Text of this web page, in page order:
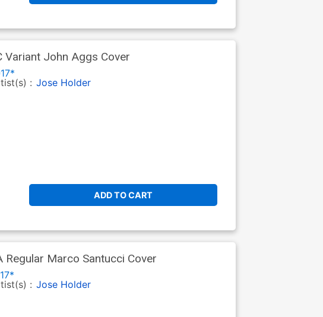
Variant John Aggs Cover
: Jose Holder
ADD TO CART
Marco Santucci Cover
: Jose Holder